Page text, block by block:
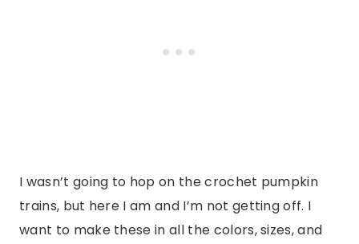
I wasn’t going to hop on the crochet pumpkin
trains, but here I am and I’m not getting off. I
want to make these in all the colors, sizes, and